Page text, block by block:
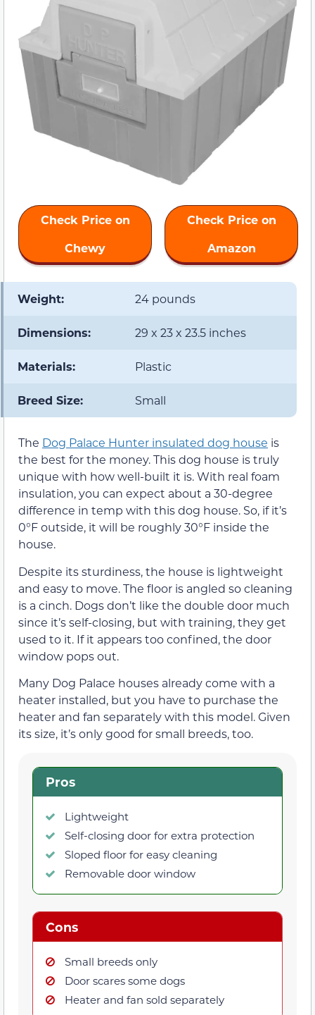
Check Price on
Chewy
Check Price on
Amazon
Weight: 24 pounds
Dimensions: 29 x 23 x 23.5 inches
Materials: Plastic
Breed Size: Small
The Dog Palace Hunter insulated dog house is
the best for the money. This dog house is truly
unique with how well-built it is. With real foam
insulation, you can expect about a 30-degree
difference in temp with this dog house. So, if it’s
0°F outside, it will be roughly 30°F inside the
house.
Despite its sturdiness, the house is lightweight
and easy to move. The floor is angled so cleaning
is a cinch. Dogs don’t like the double door much
since it’s self-closing, but with training, they get
used to it. If it appears too confined, the door
window pops out.
Many Dog Palace houses already come with a
heater installed, but you have to purchase the
heater and fan separately with this model. Given
its size, it’s only good for small breeds, too.
Pros
Lightweight
Self-closing door for extra protection
Sloped floor for easy cleaning
Removable door window
Cons
Small breeds only
Door scares some dogs
Heater and fan sold separately